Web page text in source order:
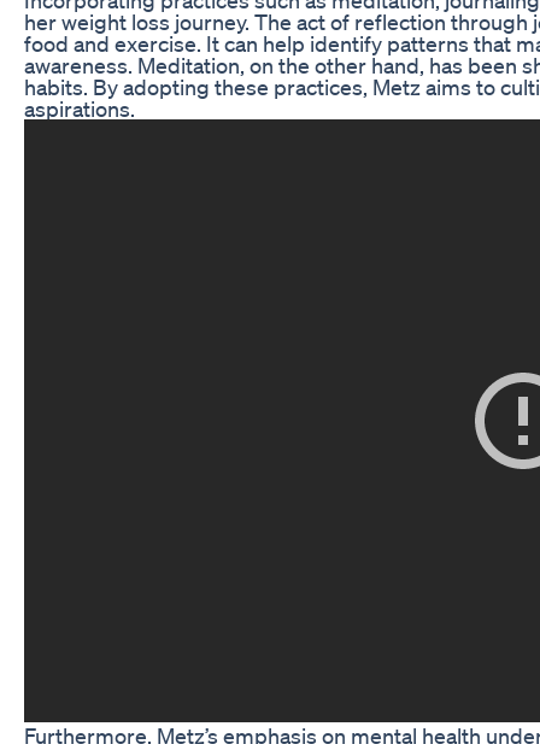
her weight loss journey. The act of reflection
food and exercise. It can help identify patterns that
awareness. Meditation, on the other hand, has been
habits. By adopting these practices, Metz aims to
aspirations.
Furthermore, Metz’s emphasis on mental health